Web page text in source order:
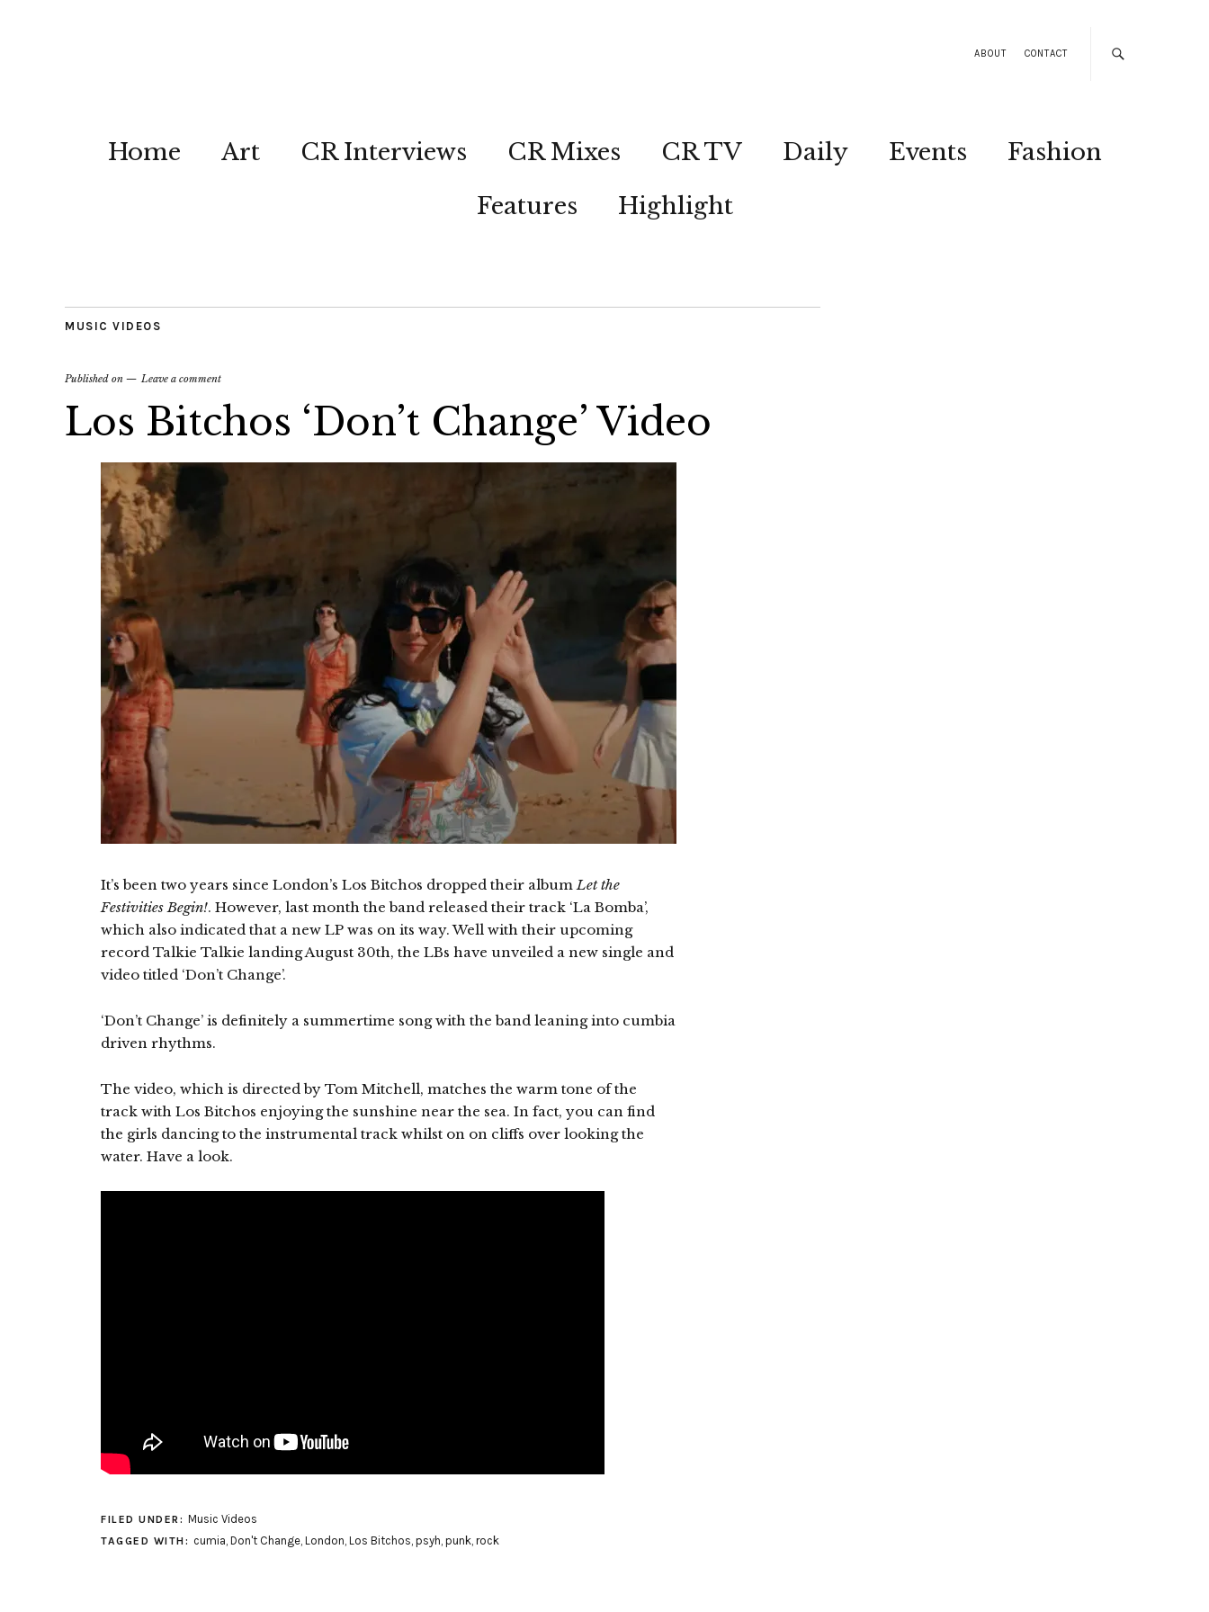
ABOUT CONTACT
Home Art CR Interviews CR Mixes CR TV Daily Events
Fashion
Features
Highlight
MUSIC VIDEOS
Published on Leave a comment
Los Bitchos ‘Don’t Change’ Video
It’s been two years since London’s Los Bitchos dropped their albumLet the
Festivities Begin!. However, last month the band released their track ‘La Bomba’,
which also indicated that a new LP was on its way. Well with their upcoming
record Talkie Talkie landing August 30th, the LBs have unveiled a new single and
video titled ‘Don’t Change’.
‘Don’t Change’ is definitely a summertime song with the band leaning into cumbia
driven rhythms.
The video, which is directed by Tom Mitchell, matches the warm tone of the
track with Los Bitchos enjoying the sunshine near the sea. In fact, you can find
the girls dancing to the instrumental track whilst on on cliffs over looking the
water. Have a look.
FILED UNDER: Music Videos
TAGGED WITH: cumia, Don't Change, London, Los Bitchos, psyh, punk, rock